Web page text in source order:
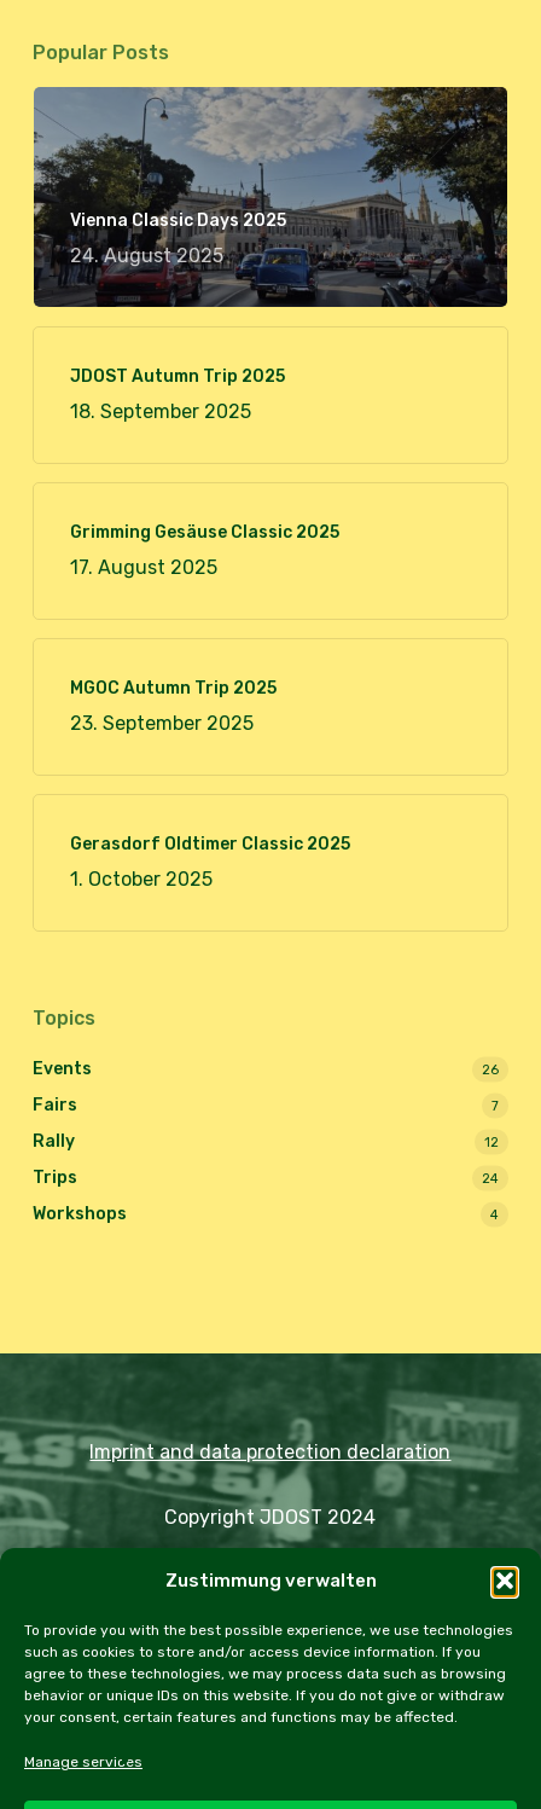
Zustimmung verwalten
To provide you with the best possible experience, we use technologies
such as cookies to store and/or access device information. If you
agree to these technologies, we may process data such as browsing
behavior or unique IDs on this website. If you do not give or withdraw
your consent, certain features and functions may be affected.
Manage services
Popular Posts
Vienna Classic Days 2025
24. August 2025
JDOST Autumn Trip 2025
18. September 2025
Grimming Gesäuse Classic 2025
17. August 2025
MGOC Autumn Trip 2025
23. September 2025
Gerasdorf Oldtimer Classic 2025
1. October 2025
Topics
Events 26
Fairs 7
Rally 12
Trips 24
Workshops 4
Imprint and data protection declaration
Copyright JDOST 2024
Trips Rally Events
Workshops
Cookie Policy (EU)